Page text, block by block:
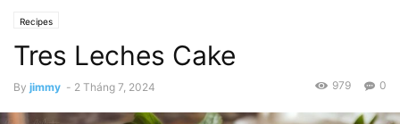
Recipes
Tres Leches Cake
By jimmy - 2 Tháng 7, 2024 0
979